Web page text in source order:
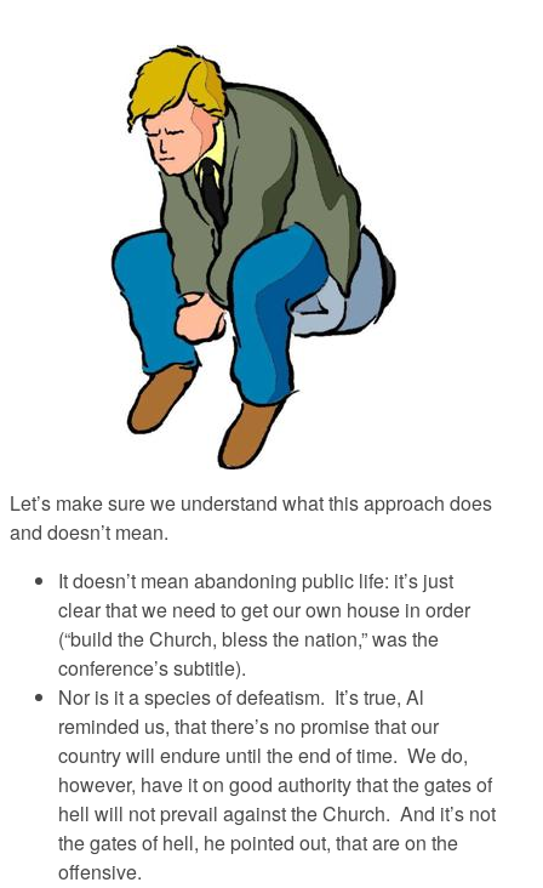
Let’s make sure we understand what this approach does
and doesn’t mean.
It doesn’t mean abandoning public life: it’s just
clear that we need to get our own house in order
(“build the Church, bless the nation,” was the
conference’s subtitle).
Nor is it a species of defeatism. It’s true, Al
reminded us, that there’s no promise that our
countrywill endure until the end of time. We do,
however, have it on good authority that the gates of
hell will not prevail against the Church. And it’s not
the gates of hell, he pointed out, that are on the
offensive.